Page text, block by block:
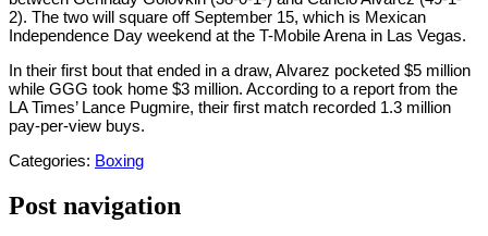
2). The two will square off September 15, which is Mexican
Independence Day weekend at the T-Mobile Arena in Las Vegas.
In their first bout that ended in a draw, Alvarez pocketed $5 million
while GGG took home $3 million. According to a report from the
LA Times’ Lance Pugmire, their first match recorded 1.3 million
pay-per-view buys.
Categories: Boxing
Post navigation